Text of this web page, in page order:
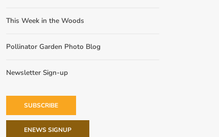
This Week in the Woods
Pollinator Garden Photo Blog
Newsletter Sign-up
SUBSCRIBE
ENEWS SIGNUP